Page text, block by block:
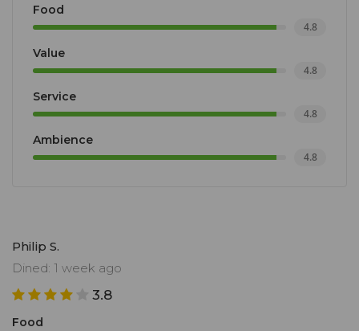
Food
4.8
Value
4.8
Service
4.8
Ambience
4.8
Philip S.
Dined: 1 week ago
3.8
Food